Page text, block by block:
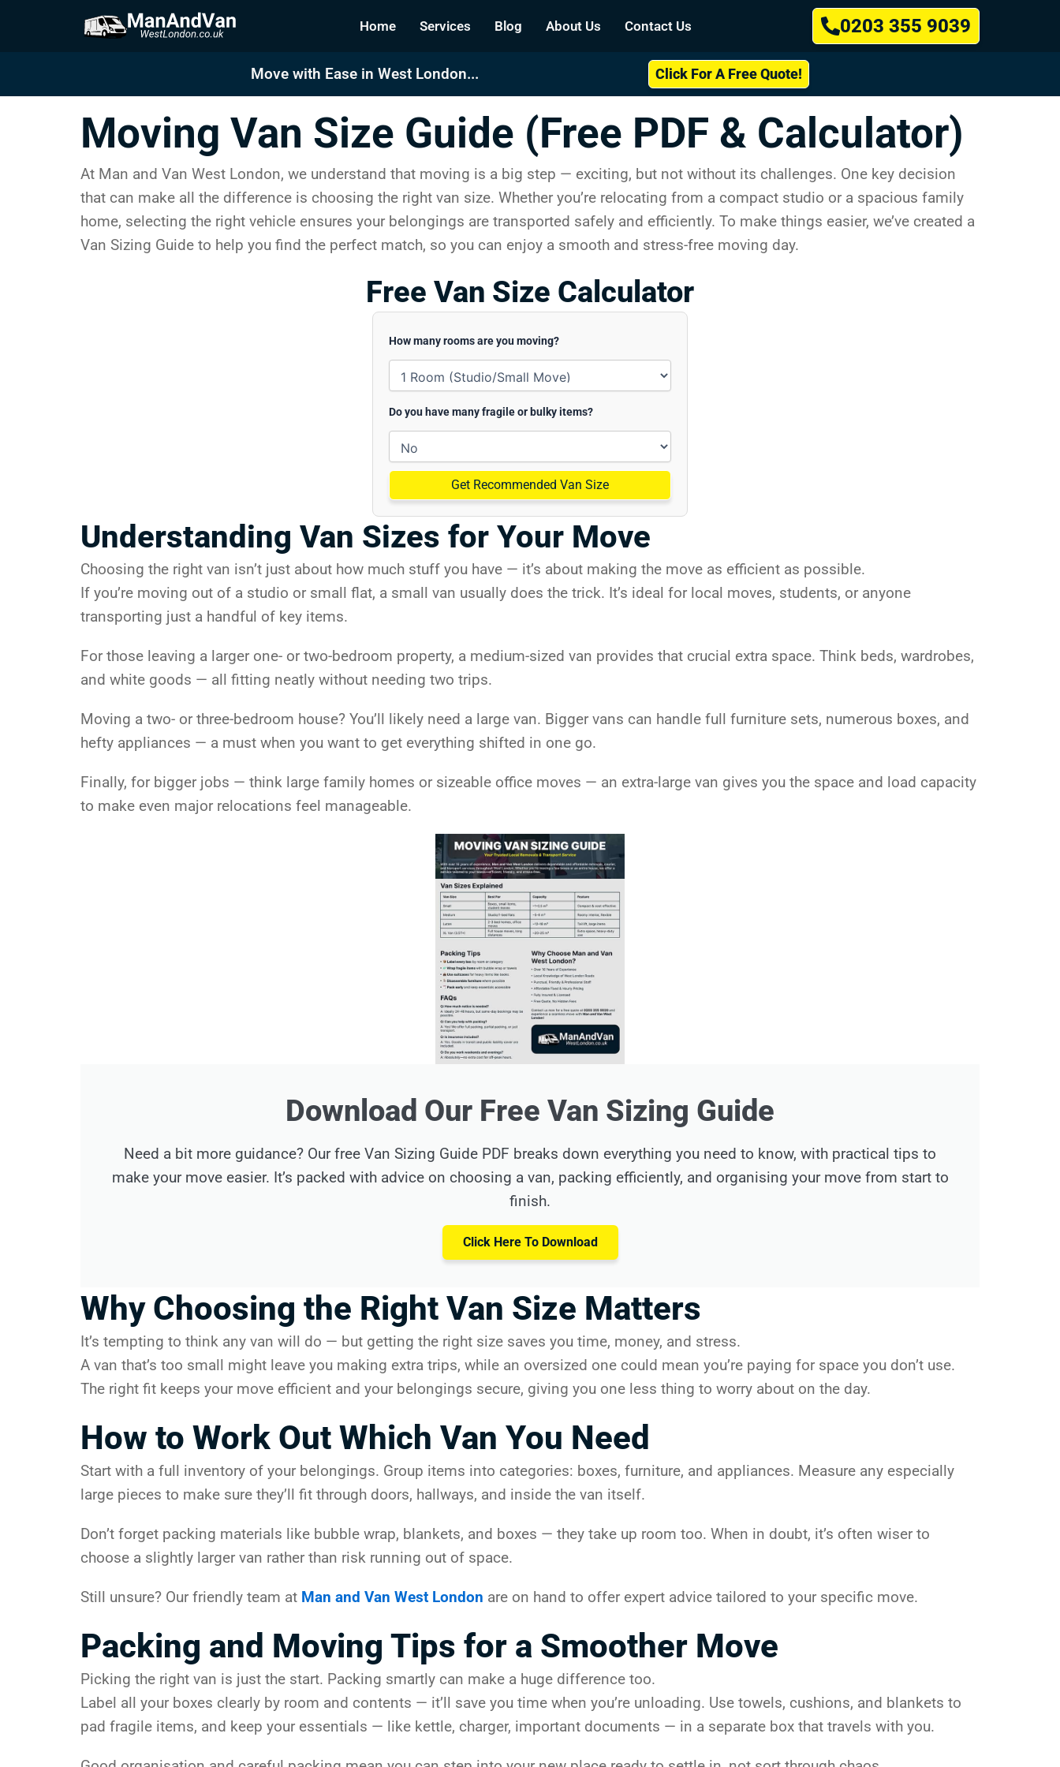
Home Services Blog About Us Contact Us 0203 355 9039
Move with Ease in West London... Click For A Free Quote!
Moving Van Size Guide (Free PDF & Calculator)
At Man and Van West London, we understand that moving is a big step — exciting, but not without its challenges. One key decision
that can make all the difference is choosing the right van size. Whether you’re relocating from a compact studio or a spacious family
home, selecting the right vehicle ensures your belongings are transported safely and efficiently. To make things easier, we’ve created a
Van Sizing Guide to help you find the perfect match, so you can enjoy a smooth and stress-free moving day.
Free Van Size Calculator
How many rooms are you moving?
Do you have many fragile or bulky items?
Get Recommended Van Size
Understanding Van Sizes for Your Move
Choosing the right van isn’t just about how much stuff you have — it’s about making the move as efficient as possible.
If you’re moving out of a studio or small flat, a small van usually does the trick. It’s ideal for local moves, students, or anyone
transporting just a handful of key items.
For those leaving a larger one- or two-bedroom property, a medium-sized van provides that crucial extra space. Think beds, wardrobes,
and white goods — all fitting neatly without needing two trips.
Moving a two- or three-bedroom house? You’ll likely need a large van. Bigger vans can handle full furniture sets, numerous boxes, and
hefty appliances — a must when you want to get everything shifted in one go.
Finally, for bigger jobs — think large family homes or sizeable office moves — an extra-large van gives you the space and load capacity
to make even major relocations feel manageable.
Download Our Free Van Sizing Guide
Need a bit more guidance? Our free Van Sizing Guide PDF breaks down everything you need to know, with practical tips to
make your move easier. It’s packed with advice on choosing a van, packing efficiently, and organising your move from start to
finish.
Click Here To Download
Why Choosing the Right Van Size Matters
It’s tempting to think any van will do — but getting the right size saves you time, money, and stress.
A van that’s too small might leave you making extra trips, while an oversized one could mean you’re paying for space you don’t use.
The right fit keeps your move efficient and your belongings secure, giving you one less thing to worry about on the day.
How to Work Out Which Van You Need
Start with a full inventory of your belongings. Group items into categories: boxes, furniture, and appliances. Measure any especially
large pieces to make sure they’ll fit through doors, hallways, and inside the van itself.
Don’t forget packing materials like bubble wrap, blankets, and boxes — they take up room too. When in doubt, it’s often wiser to
choose a slightly larger van rather than risk running out of space.
Still unsure? Our friendly team at Man and Van West London are on hand to offer expert advice tailored to your specific move.
Packing and Moving Tips for a Smoother Move
Picking the right van is just the start. Packing smartly can make a huge difference too.
Label all your boxes clearly by room and contents — it’ll save you time when you’re unloading. Use towels, cushions, and blankets to
pad fragile items, and keep your essentials — like kettle, charger, important documents — in a separate box that travels with you.